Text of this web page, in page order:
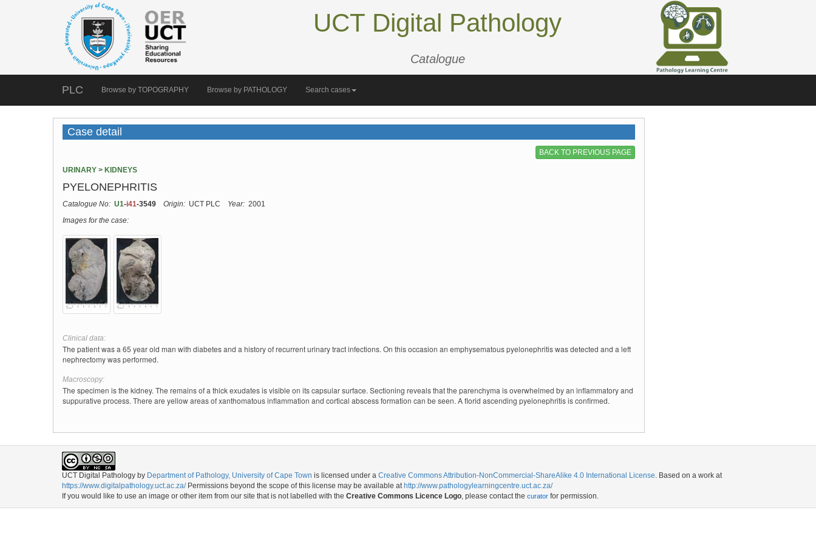
UCT Digital Pathology
Catalogue
PLC Browse by TOPOGRAPHY Browse by PATHOLOGY Search cases
Case detail
BACK TO PREVIOUS PAGE
URINARY > KIDNEYS
PYELONEPHRITIS
Catalogue No: U1-i41-3549 Origin: UCT PLC Year: 2001
Images for the case:
Clinical data:
The patient was a 65 year old man with diabetes and a history of recurrent urinary tract infections. On this occasion an emphysematous pyelonephritis was detected and a left
nephrectomy was performed.
Macroscopy:
The specimen is the kidney. The remains of a thick exudates is visible on its capsular surface. Sectioning reveals that the parenchyma is overwhelmed by an inflammatory and
suppurative process. There are yellow areas of xanthomatous inflammation and cortical abscess formation can be seen. A florid ascending pyelonephritis is confirmed.
UCT Digital Pathology by Department of Pathology, University of Cape Town is licensed under a Creative Commons Attribution-NonCommercial-ShareAlike 4.0 International License. Based on a work at
https://www.digitalpathology.uct.ac.za/Permissions beyond the scope of this license may be available at http://www.pathologylearningcentre.uct.ac.za/
If you would like to use an image or other item from our site that is not labelled with the Creative Commons Licence Logo, please contact the curator for permission.